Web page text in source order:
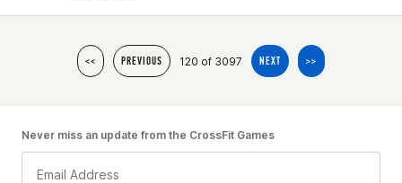
<< PREVIOUS 120 of 3097 NEXT >>
Never miss an update from the CrossFit Games